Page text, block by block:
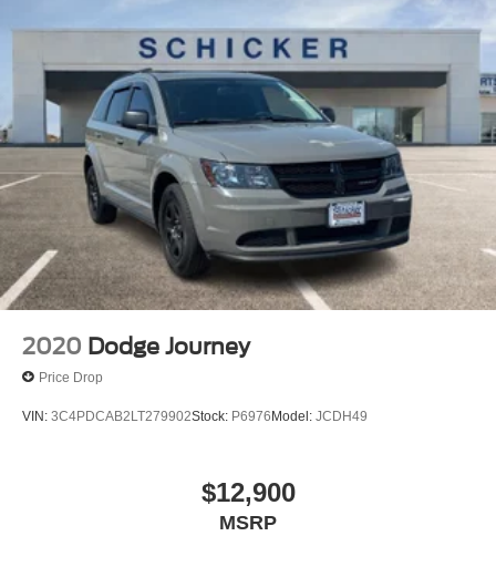
already included in the price or clearly broken down in the
price stack. Please see dealer for details.
Multi-Link Rear Suspension w/Coil Springs
4-Wheel Disc Brakes w/4-Wheel ABS, Front And Rear
Vented Discs, Brake Assist, Hill Hold Control and
Electric Parking Brake
Brake Actuated Limited Slip Differential
2020 Dodge Journey
Price Drop
VIN: 3C4PDCAB2LT279902Stock: P6976Model: JCDH49
$12,900
MSRP